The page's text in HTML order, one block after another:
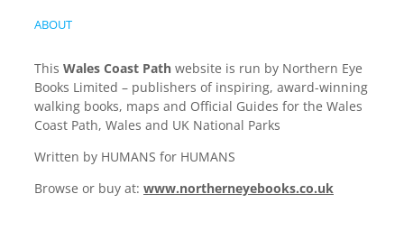
ABOUT
This Wales Coast Path website is run by Northern Eye
Books Limited – publishers of inspiring, award-winning
walking books, maps and Official Guides for the Wales
Coast Path, Wales and UK National Parks
Written by HUMANS for HUMANS
Browse or buy at: www.northerneyebooks.co.uk